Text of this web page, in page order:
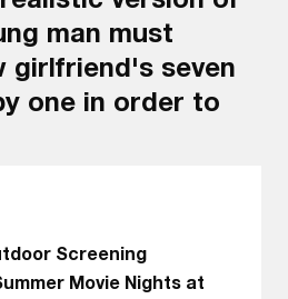
man must
girlfriend's seven
one in order to
Screening
Movie Nights at